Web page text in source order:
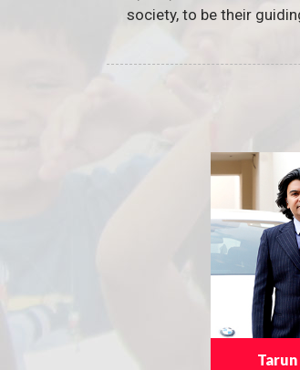
society, to be their